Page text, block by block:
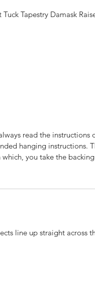
Tapestry Damask
read the instructions
hanging instructions.
you take the
line up straight across